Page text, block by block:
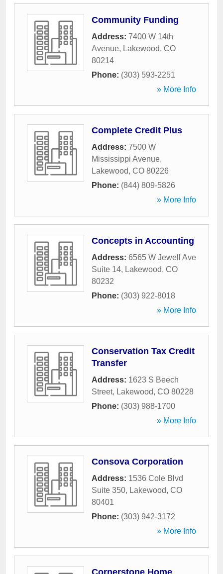
Community Funding
Address: 7400 W 14th
Avenue, Lakewood, CO
80214
Phone: (303) 593-2251
» More Info
Complete Credit Plus
Address: 7500 W
Mississippi Avenue,
Lakewood, CO 80226
Phone: (844) 809-5826
» More Info
Concepts in Accounting
Address: 6565 W Jewell Ave
Suite 14, Lakewood, CO
80232
Phone: (303) 922-8018
» More Info
Conservation Tax Credit
Transfer
Address: 1623 S Beech
Street, Lakewood, CO 80228
Phone: (303) 988-1700
» More Info
Consova Corporation
Address: 1536 Cole Blvd
Suite 350, Lakewood, CO
80401
Phone: (303) 942-3172
» More Info
Cornerstone Home